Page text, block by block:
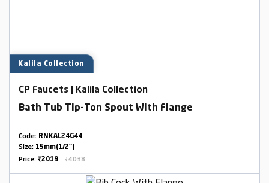
Kalila Collection
CP Faucets | Kalila Collection
Bath Tub Tip-Ton Spout With Flange
Code: RNKAL24G44
Size: 15mm(1/2")
Price: ₹2019 ₹4038